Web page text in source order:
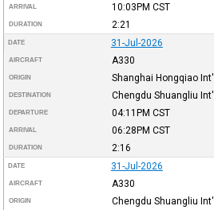
ARRIVAL 10:03PM CST
DURATION 2:21
DATE 31-Jul-2026
AIRCRAFT A330
ORIGIN Shanghai Hongqiao Int'l
DESTINATION Chengdu Shuangliu Int'l
DEPARTURE 04:11PM CST
ARRIVAL 06:28PM CST
DURATION 2:16
DATE 31-Jul-2026
AIRCRAFT A330
ORIGIN Chengdu Shuangliu Int'l